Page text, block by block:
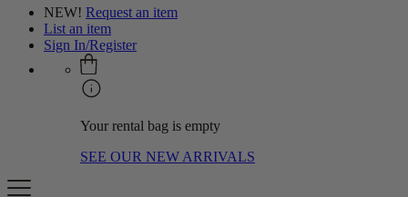
NEW! Request an item
List an item
Sign In/Register
Your rental bag is empty
SEE OUR NEW ARRIVALS